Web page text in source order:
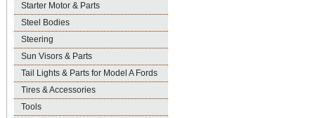
Starter Motor & Parts
Steel Bodies
Steering
Sun Visors & Parts
Tail Lights & Parts for Model A Fords
Tires & Accessories
Tools